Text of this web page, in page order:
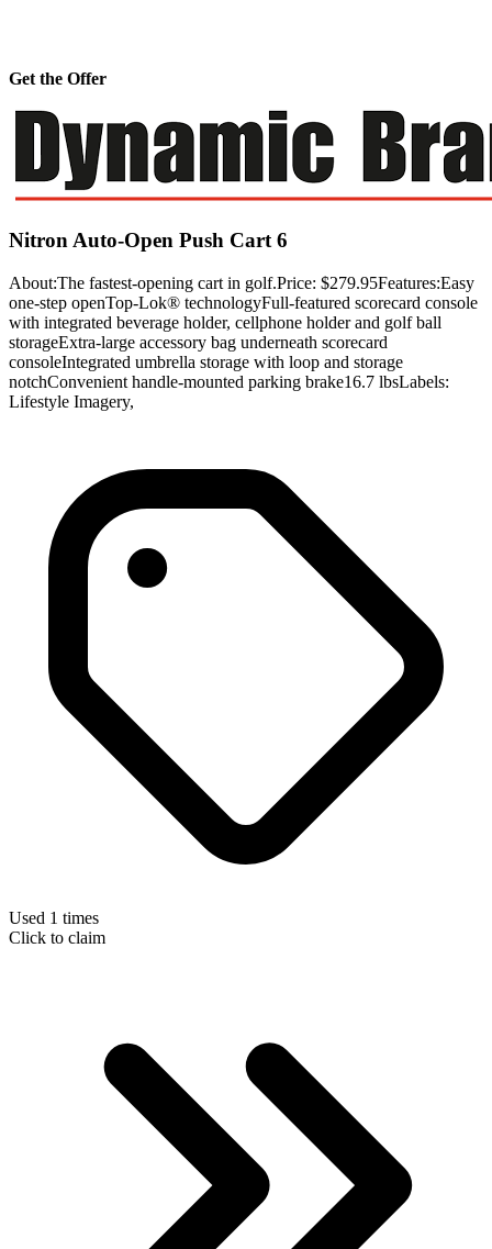
Get the Offer
Nitron Auto-Open Push Cart 6
About:The fastest-opening cart in golf.Price: $279.95Features:Easy
one-step openTop-Lok® technologyFull-featured scorecard console
with integrated beverage holder, cellphone holder and golf ball
storageExtra-large accessory bag underneath scorecard
consoleIntegrated umbrella storage with loop and storage
notchConvenient handle-mounted parking brake16.7 lbsLabels:
Lifestyle Imagery,
Used 1 times
Click to claim